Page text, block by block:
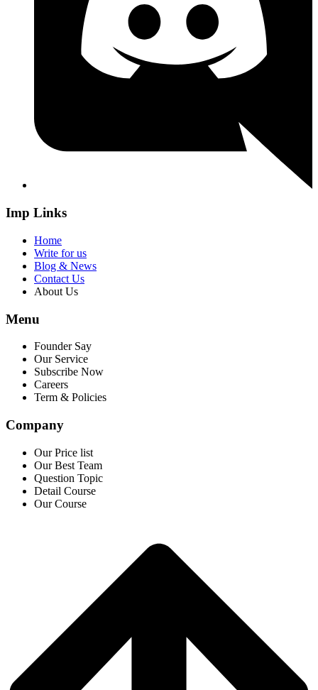
Imp Links
Home
Write for us
Blog & News
Contact Us
About Us
Menu
Founder Say
Our Service
Subscribe Now
Careers
Term & Policies
Company
Our Price list
Our Best Team
Question Topic
Detail Course
Our Course